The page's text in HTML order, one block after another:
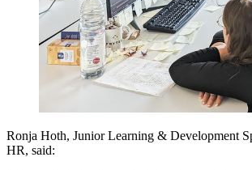
Ronja Hoth, Junior Learning & Development
HR, said: